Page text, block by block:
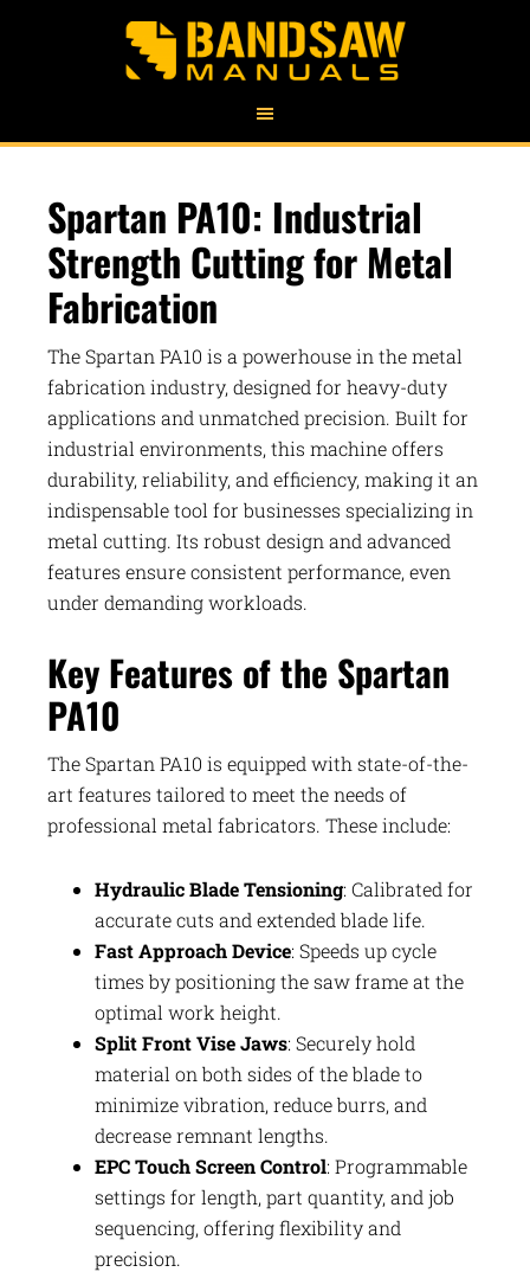
Spartan PA10: Industrial
Strength Cutting for Metal
Fabrication
The Spartan PA10 is a powerhouse in the metal
fabrication industry, designed for heavy-duty
applications and unmatched precision. Built for
industrial environments, this machine offers
durability, reliability, and efficiency, making it an
indispensable tool for businesses specializing in
metal cutting. Its robust design and advanced
features ensure consistent performance, even
under demanding workloads.
Key Features of the Spartan
PA10
The Spartan PA10 is equipped with state-of-the-
art features tailored to meet the needs of
professional metal fabricators. These include:
Hydraulic Blade Tensioning: Calibrated for
accurate cuts and extended blade life.
Fast Approach Device: Speeds up cycle
times by positioning the saw frame at the
optimal work height.
Split Front Vise Jaws: Securely hold
material on both sides of the blade to
minimize vibration, reduce burrs, and
decrease remnant lengths.
EPC Touch Screen Control: Programmable
settings for length, part quantity, and job
sequencing, offering flexibility and
precision.